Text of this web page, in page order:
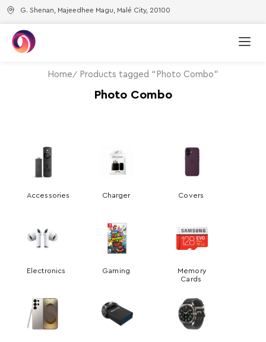
G. Shenan, Majeedhee Magu, Malé City, 20100
Home Products tagged “Photo Combo”
Photo Combo
Accessories Charger Covers
Electronics Gaming
Memory
Cards